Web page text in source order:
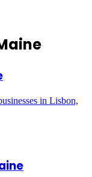
in Lisbon,